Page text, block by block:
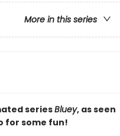
More in this series
seriesBluey, as seen
for some fun!